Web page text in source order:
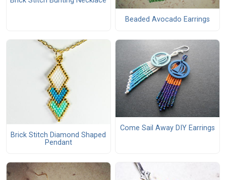
Beaded Avocado Earrings
Brick Stitch Diamond Shaped
Pendant
Come Sail Away DIY Earrings